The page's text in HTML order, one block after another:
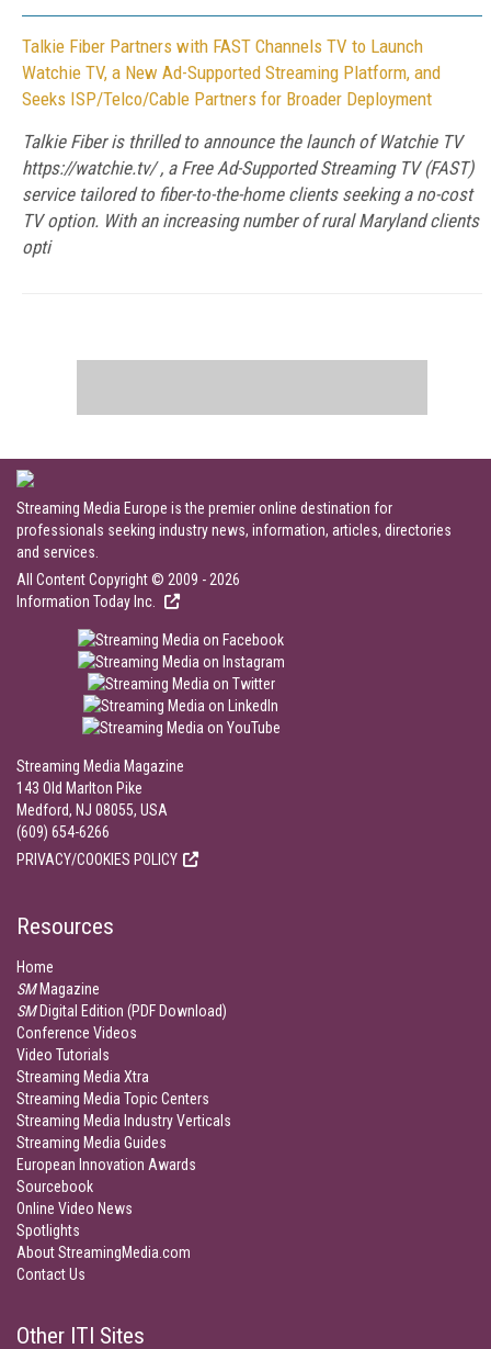
Talkie Fiber Partners with FAST Channels TV to Launch
Watchie TV, a New Ad-Supported Streaming Platform, and
Seeks ISP/Telco/Cable Partners for Broader Deployment
Talkie Fiber is thrilled to announce the launch of Watchie TV
https://watchie.tv/ , a Free Ad-Supported Streaming TV (FAST)
service tailored to fiber-to-the-home clients seeking a no-cost
TV option. With an increasing number of rural Maryland clients
opti
Streaming Media Europe is the premier online destination for
professionals seeking industry news, information, articles, directories
and services.
All Content Copyright © 2009 - 2026
Information Today Inc.
Streaming Media Magazine
143 Old Marlton Pike
Medford, NJ 08055, USA
(609) 654-6266
PRIVACY/COOKIES POLICY
Resources
Home
SMMagazine
SMDigital Edition (PDF Download)
Conference Videos
Video Tutorials
Streaming Media Xtra
Streaming Media Topic Centers
Streaming Media Industry Verticals
Streaming Media Guides
European Innovation Awards
Sourcebook
Online Video News
Spotlights
About StreamingMedia.com
Contact Us
Other ITI Sites